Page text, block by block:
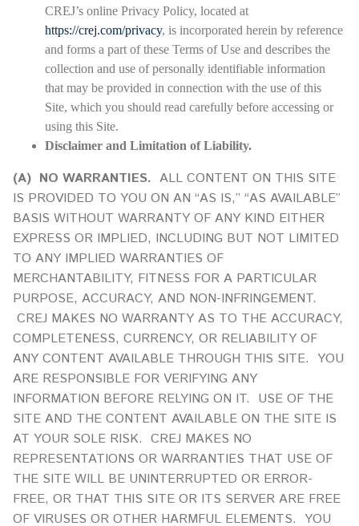
CREJ’s online Privacy Policy, located at
https://crej.com/privacy, is incorporated herein by reference
and forms a part of these Terms of Use and describes the
collection and use of personally identifiable information
that may be provided in connection with the use of this
Site, which you should read carefully before accessing or
using this Site.
Disclaimer and Limitation of Liability.
(A) NO WARRANTIES. ALL CONTENT ON THIS SITE
IS PROVIDED TO YOU ON AN “AS IS,” “AS AVAILABLE”
BASIS WITHOUT WARRANTY OF ANY KIND EITHER
EXPRESS OR IMPLIED, INCLUDING BUT NOT LIMITED
TO ANY IMPLIED WARRANTIES OF
MERCHANTABILITY, FITNESS FOR A PARTICULAR
PURPOSE, ACCURACY, AND NON-INFRINGEMENT.
CREJ MAKES NO WARRANTY AS TO THE ACCURACY,
COMPLETENESS, CURRENCY, OR RELIABILITY OF
ANY CONTENT AVAILABLE THROUGH THIS SITE. YOU
ARE RESPONSIBLE FOR VERIFYING ANY
INFORMATION BEFORE RELYING ON IT. USE OF THE
SITE AND THE CONTENT AVAILABLE ON THE SITE IS
AT YOUR SOLE RISK. CREJ MAKES NO
REPRESENTATIONS OR WARRANTIES THAT USE OF
THE SITE WILL BE UNINTERRUPTED OR ERROR-
FREE, OR THAT THIS SITE OR ITS SERVER ARE FREE
OF VIRUSES OR OTHER HARMFUL ELEMENTS. YOU